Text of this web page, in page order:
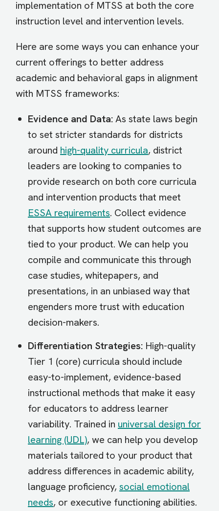
implementation of MTSS at both the core
instruction level and intervention levels.
Here are some ways you can enhance your
current offerings to better address
academic and behavioral gaps in alignment
with MTSS frameworks:
Evidence and Data:As state laws begin
to set stricter standards for districts
around high-quality curricula, district
leaders are looking to companies to
provide research on both core curricula
and intervention products that meet
ESSA requirements. Collect evidence
that supports how student outcomes are
tied to your product. We can help you
compile and communicate this through
case studies, whitepapers, and
presentations, in an unbiased way that
engenders more trust with education
decision-makers.
Differentiation Strategies: High-quality
Tier 1 (core) curricula should include
easy-to-implement, evidence-based
instructional methods that make it easy
for educators to address learner
variability. Trained in universal design for
learning (UDL), we can help you develop
materials tailored to your product that
address differences in academic ability,
language proficiency, social emotional
needs, or executive functioning abilities.